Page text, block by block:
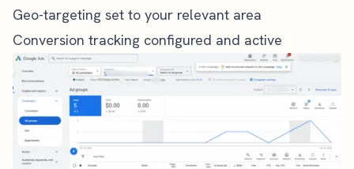
Geo-targeting set to your relevant area
Conversion tracking configured and active